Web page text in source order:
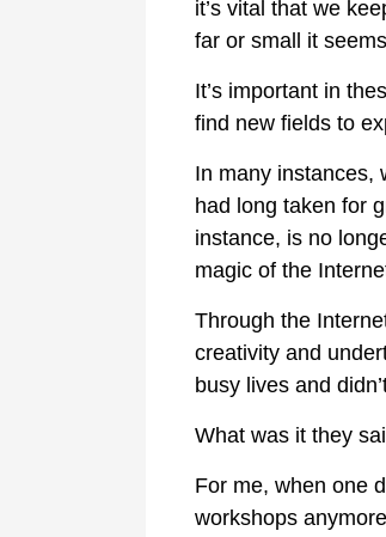
it’s vital that we
far or small it
It’s important in
find new fields to
In many instances,
had long taken for
instance, is no
magic of the
Through the
creativity and
busy lives and
What was it they
For me, when one
workshops